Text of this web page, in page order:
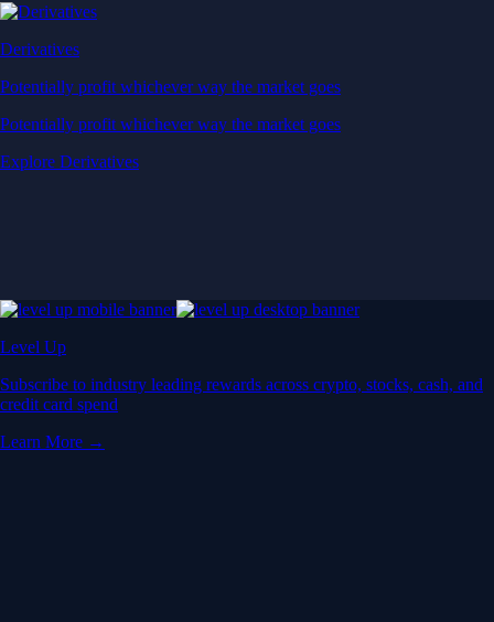
Derivatives
Potentially profit whichever way the market goes
Potentially profit whichever way the market goes
Explore Derivatives
Level Up
Subscribe to industry leading rewards across crypto, stocks, cash, and
credit card spend
Learn More →